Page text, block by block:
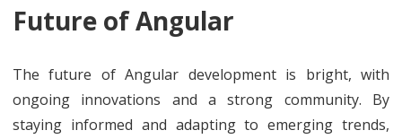
Future of Angular
The future of Angular development is bright, with
ongoing innovations and a strong community. By
staying informed and adapting to emerging trends,